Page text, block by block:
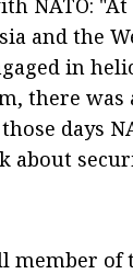
and the
in
there was
days
about
of